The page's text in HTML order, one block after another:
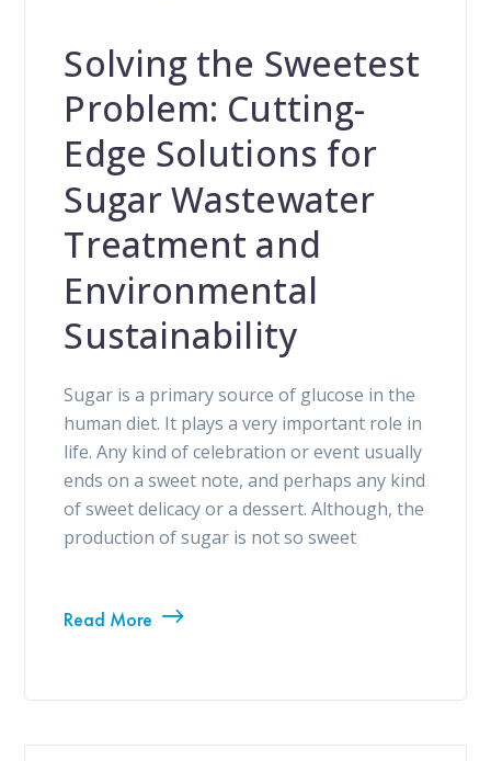
Solving the Sweetest
Problem: Cutting-
Edge Solutions for
Sugar Wastewater
Treatment and
Environmental
Sustainability
Sugar is a primary source of glucose in the
human diet. It plays a very important role in
life. Any kind of celebration or event usually
ends on a sweet note, and perhaps any kind
of sweet delicacy or a dessert. Although, the
production of sugar is not so sweet
Read More